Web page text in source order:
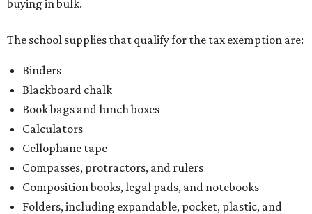
buying in bulk.
The school supplies that qualify for the tax exemption are:
Binders
Blackboard chalk
Book bags and lunch boxes
Calculators
Cellophane tape
Compasses, protractors, and rulers
Composition books, legal pads, and notebooks
Folders, including expandable, pocket, plastic, and